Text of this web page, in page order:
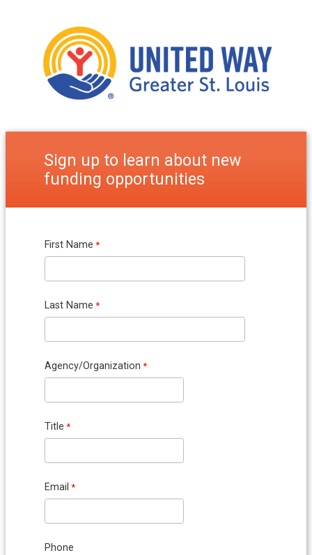
Sign up to learn about new
funding opportunities
First Name
Last Name
Agency/Organization
Title
Email
Phone